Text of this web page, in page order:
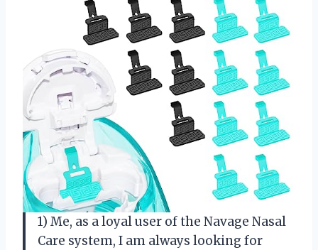
1) Me, as a loyal user of the Navage Nasal
Care system, I am always looking for